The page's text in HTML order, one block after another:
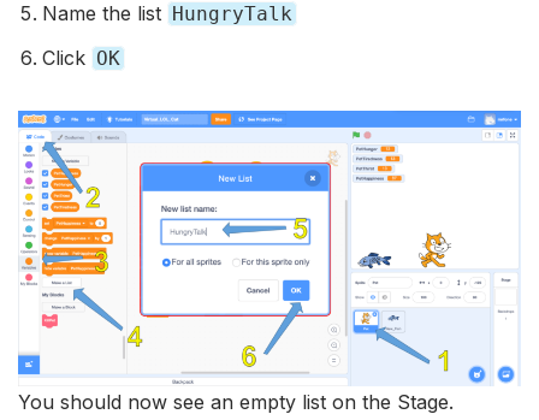
Name the list HungryTalk
Click OK
You should now see an empty list on the Stage.